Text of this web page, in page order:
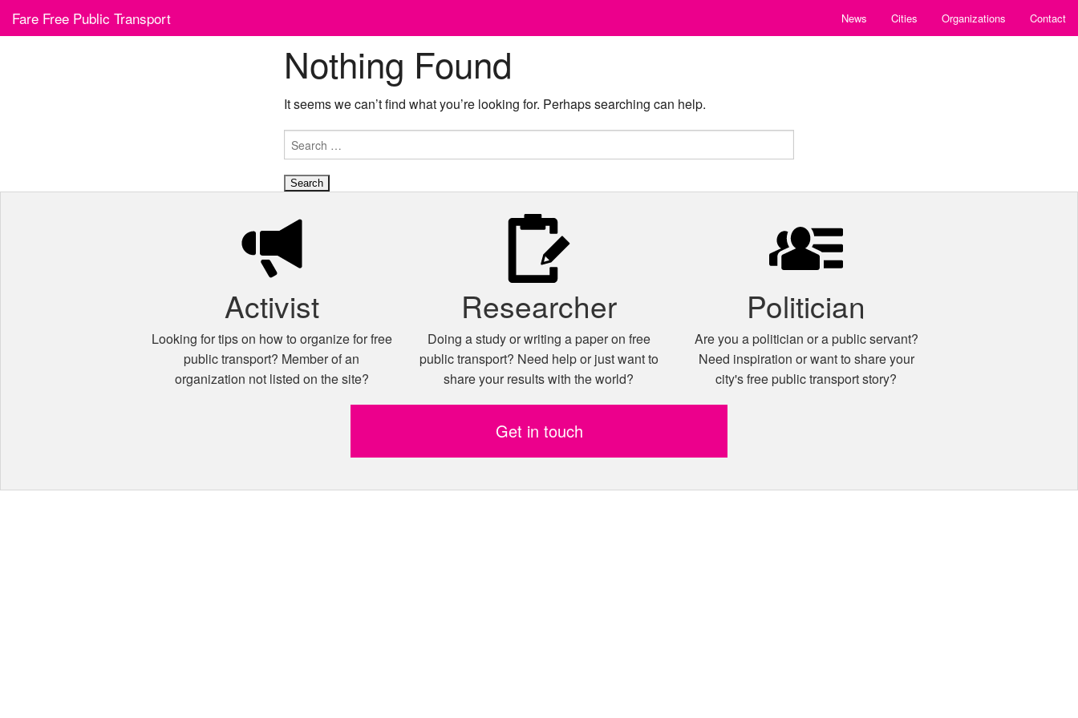
Fare Free Public Transport News Cities Organizations Contact
Nothing Found
It seems we can’t find what you’re looking for. Perhaps searching can help.
Search
for:
Activist
Looking for tips on how to organize for free
public transport? Member of an
organization not listed on the site?
Researcher
Doing a study or writing a paper on free
public transport? Need help or just want to
share your results with the world?
Politician
Are you a politician or a public servant?
Need inspiration or want to share your
city's free public transport story?
Get in touch